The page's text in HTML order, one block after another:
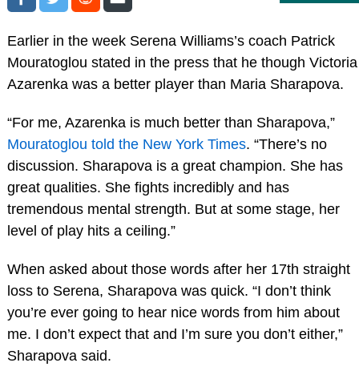
Earlier in the week Serena Williams’s coach Patrick
Mouratoglou stated in the press that he though Victoria
Azarenka was a better player than Maria Sharapova.
“For me, Azarenka is much better than Sharapova,”
Mouratoglou told the New York Times. “There’s no
discussion. Sharapova is a great champion. She has
great qualities. She fights incredibly and has
tremendous mental strength. But at some stage, her
level of play hits a ceiling.”
When asked about those words after her 17th straight
loss to Serena, Sharapova was quick. “I don’t think
you’re ever going to hear nice words from him about
me. I don’t expect that and I’m sure you don’t either,”
Sharapova said.